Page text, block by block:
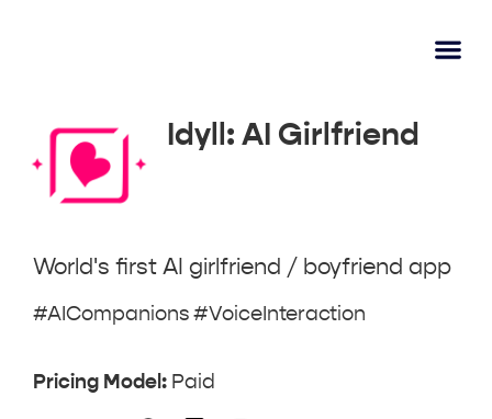
Idyll: AI Girlfriend
World's first AI girlfriend / boyfriend app
#AICompanions #VoiceInteraction
Pricing Model: Paid